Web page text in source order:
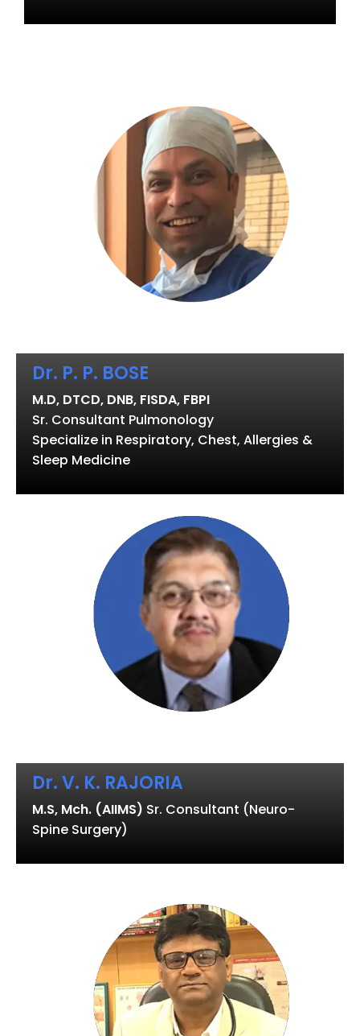
Dr. P. P. BOSE
M.D, DTCD, DNB, FISDA, FBPI
Sr. Consultant Pulmonology
Specialize in Respiratory, Chest, Allergies &
Sleep Medicine
Dr. V. K. RAJORIA
M.S, Mch. (AIIMS) Sr. Consultant (Neuro-
Spine Surgery)